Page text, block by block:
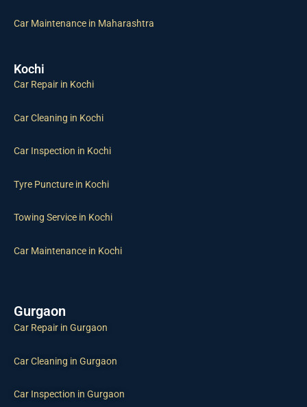
Car Maintenance in Maharashtra
Kochi
Car Repair in Kochi
Car Cleaning in Kochi
Car Inspection in Kochi
Tyre Puncture in Kochi
Towing Service in Kochi
Car Maintenance in Kochi
Gurgaon
Car Repair in Gurgaon
Car Cleaning in Gurgaon
Car Inspection in Gurgaon